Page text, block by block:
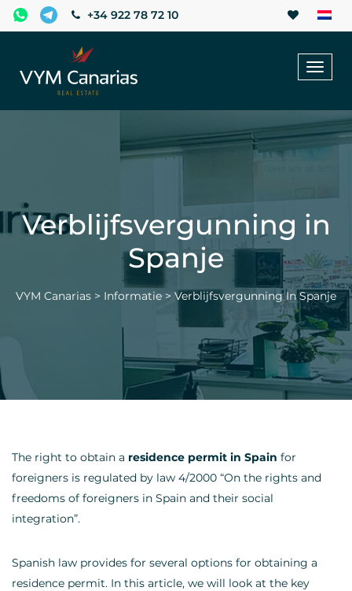
+34 922 78 72 10
Verblijfsvergunning in
Spanje
VYM Canarias > Informatie > Verblijfsvergunning In Spanje
The right to obtain a residence permit in Spain for
foreigners is regulated by law 4/2000 “On the rights and
freedoms of foreigners in Spain and their social
integration”.
Spanish law provides for several options for obtaining a
residence permit. In this article, we will look at the key